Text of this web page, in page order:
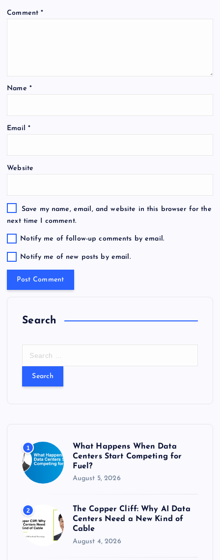
Comment*
Name *
Email *
Website
Save my name, email, and website in this browser for the
next time I comment.
Notify me of follow-up comments by email.
Notify me of new posts by email.
Search
:
1
What Happens When Data
Centers Start Competing for
Fuel?
August 5, 2026
2
The Copper Cliff: Why AI Data
Centers Need a New Kind of
Cable
August 4, 2026